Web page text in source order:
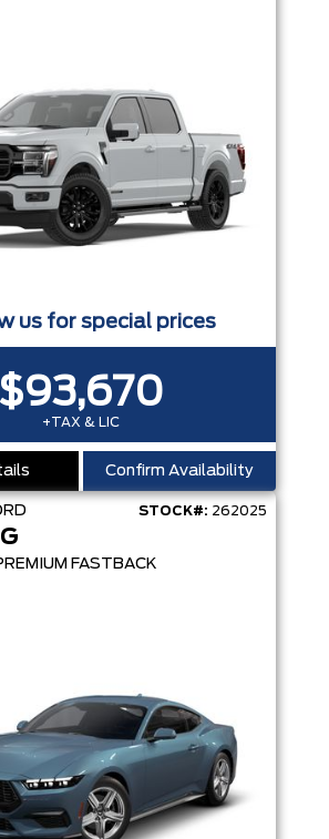
us for special prices
$93,670
+TAX & LIC
Confirm Availability
STOCK#: 262025
FASTBACK